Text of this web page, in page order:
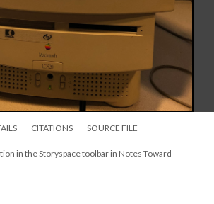
CITATIONS SOURCE FILE
in the Storyspace toolbar in Notes Toward